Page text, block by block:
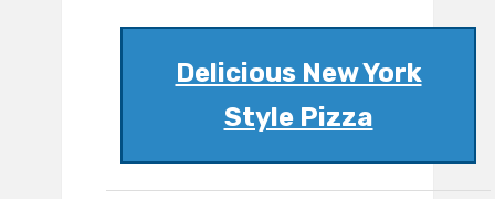
Delicious New York
Style Pizza